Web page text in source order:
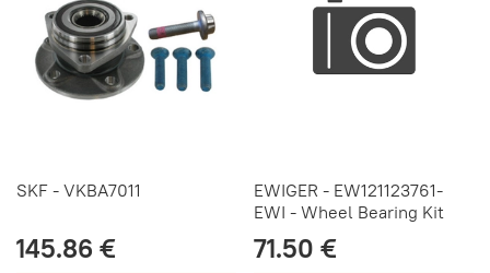
SKF - VKBA7011
145.86 €
EWIGER - EW121123761-
EWI - Wheel Bearing Kit
71.50 €